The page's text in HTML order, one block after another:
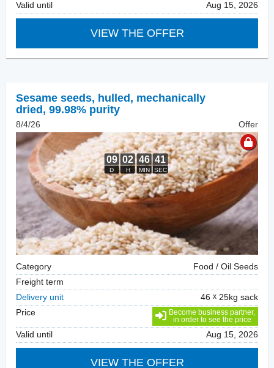
Valid until Aug 15, 2026
VIEW THE OFFER
Sesame seeds, hulled , mechanically
dried, 99.98% purity
8/4/26 Offer
Category
Food / Oil Seeds
Freight term
Delivery unit
46
25kg sack
Price
Become business partner,
in order to see the price
Valid until Aug 15, 2026
VIEW THE OFFER